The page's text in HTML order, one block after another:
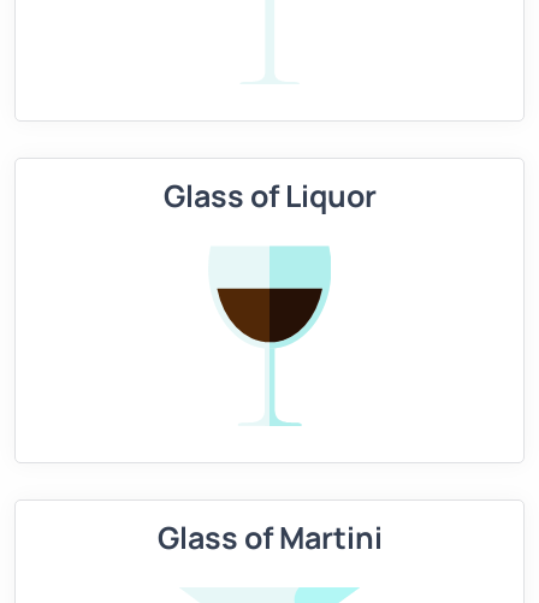
Glass of Liquor
Glass of Martini